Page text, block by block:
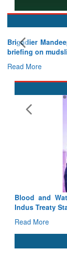
Brigadier
briefing on
Read More
Blood and
Indus Treaty
Read More